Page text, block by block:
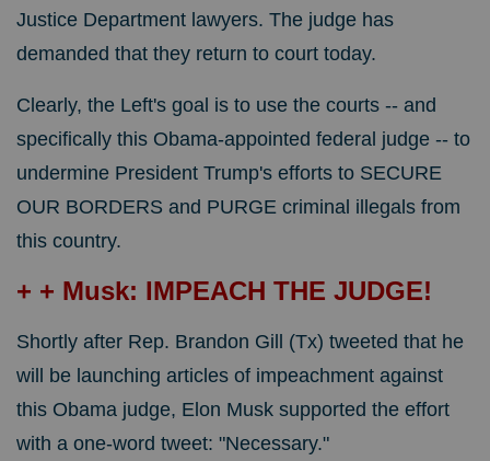
Justice Department lawyers. The judge has
demanded that they return to court today.
Clearly, the Left's goal is to use the courts -- and
specifically this Obama-appointed federal judge -- to
undermine President Trump's efforts to SECURE
OUR BORDERS and PURGE criminal illegals from
this country.
+ + Musk: IMPEACH THE JUDGE!
Shortly after Rep. Brandon Gill (Tx) tweeted that he
will be launching articles of impeachment against
this Obama judge, Elon Musk supported the effort
with a one-word tweet: "Necessary."